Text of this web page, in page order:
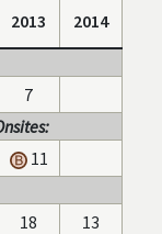
2013
2014
7
11
18 13